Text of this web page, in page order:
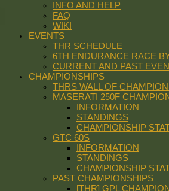
INFO AND HELP
FAQ
WIKI
EVENTS
THR SCHEDULE
6TH ENDURANCE RACE
CURRENT AND PAST
CHAMPIONSHIPS
THRS WALL OF
MASERATI 250F
INFORMATION
STANDINGS
CHAMPIONSHIP
GTC 60S
INFORMATION
STANDINGS
CHAMPIONSHIP
PAST CHAMPIONSHIPS
[THR] GPL